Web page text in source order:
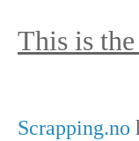
This is
Scrapping.no